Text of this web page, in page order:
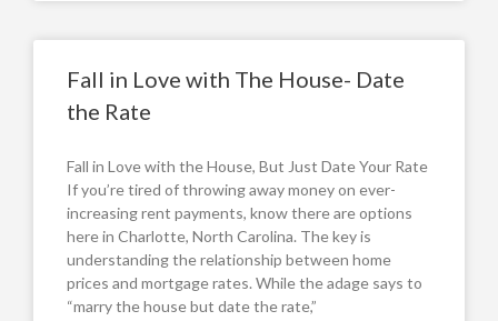
Fall in Love with The House- Date
the Rate
Fall in Love with the House, But Just Date Your Rate
If you’re tired of throwing away money on ever-
increasing rent payments, know there are options
here in Charlotte, North Carolina. The key is
understanding the relationship between home
prices and mortgage rates. While the adage says to
“marry the house but date the rate,”